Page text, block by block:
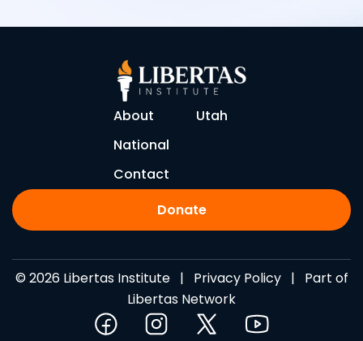
About
Utah
National
Contact
Donate
© 2026 Libertas Institute | Privacy Policy| Part of
Libertas Network